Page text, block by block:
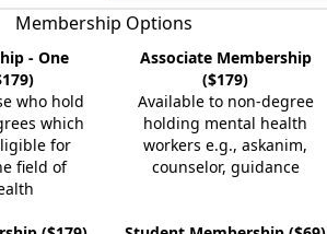
Membership Options
- One
who hold
which
for
field of
Associate Membership
($179)
Available to non-degree
holding mental health
workers e.g., askanim,
counselor, guidance